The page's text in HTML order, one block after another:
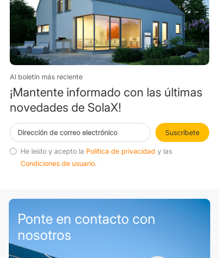
Al boletín más reciente
¡Mantente informado con las últimas
novedades de SolaX!
Suscríbete
He leído y acepto la Política de privacidad y las
Condiciones de usuario.
Ponte en contacto con
nosotros